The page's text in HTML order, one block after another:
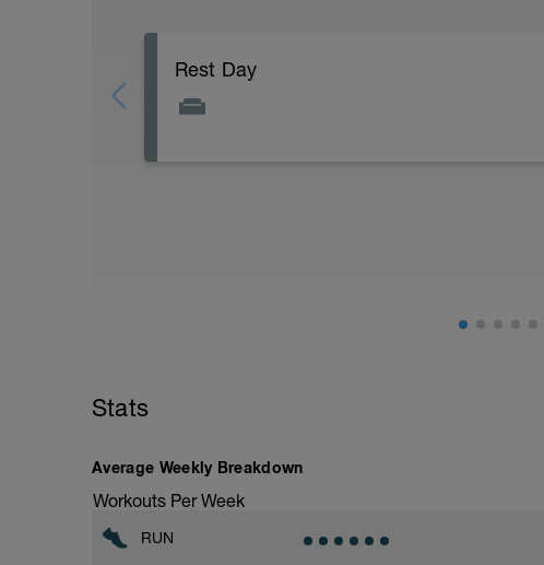
Rest Day
Stats
Average Weekly Breakdown
Workouts Per Week
RUN